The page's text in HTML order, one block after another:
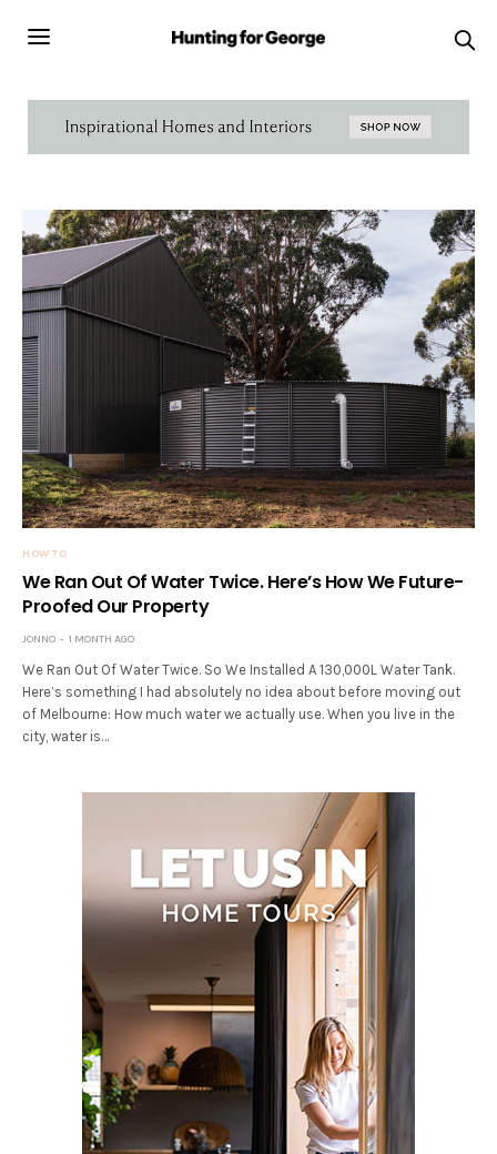
HOW TO
We Ran Out Of Water Twice. Here’s How We Future-
Proofed Our Property
JONNO 1 MONTH AGO
We Ran Out Of Water Twice. So We Installed A 130,000L Water Tank.
Here’s something I had absolutely no idea about before moving out
of Melbourne: How much water we actually use. When you live in the
city, water is…